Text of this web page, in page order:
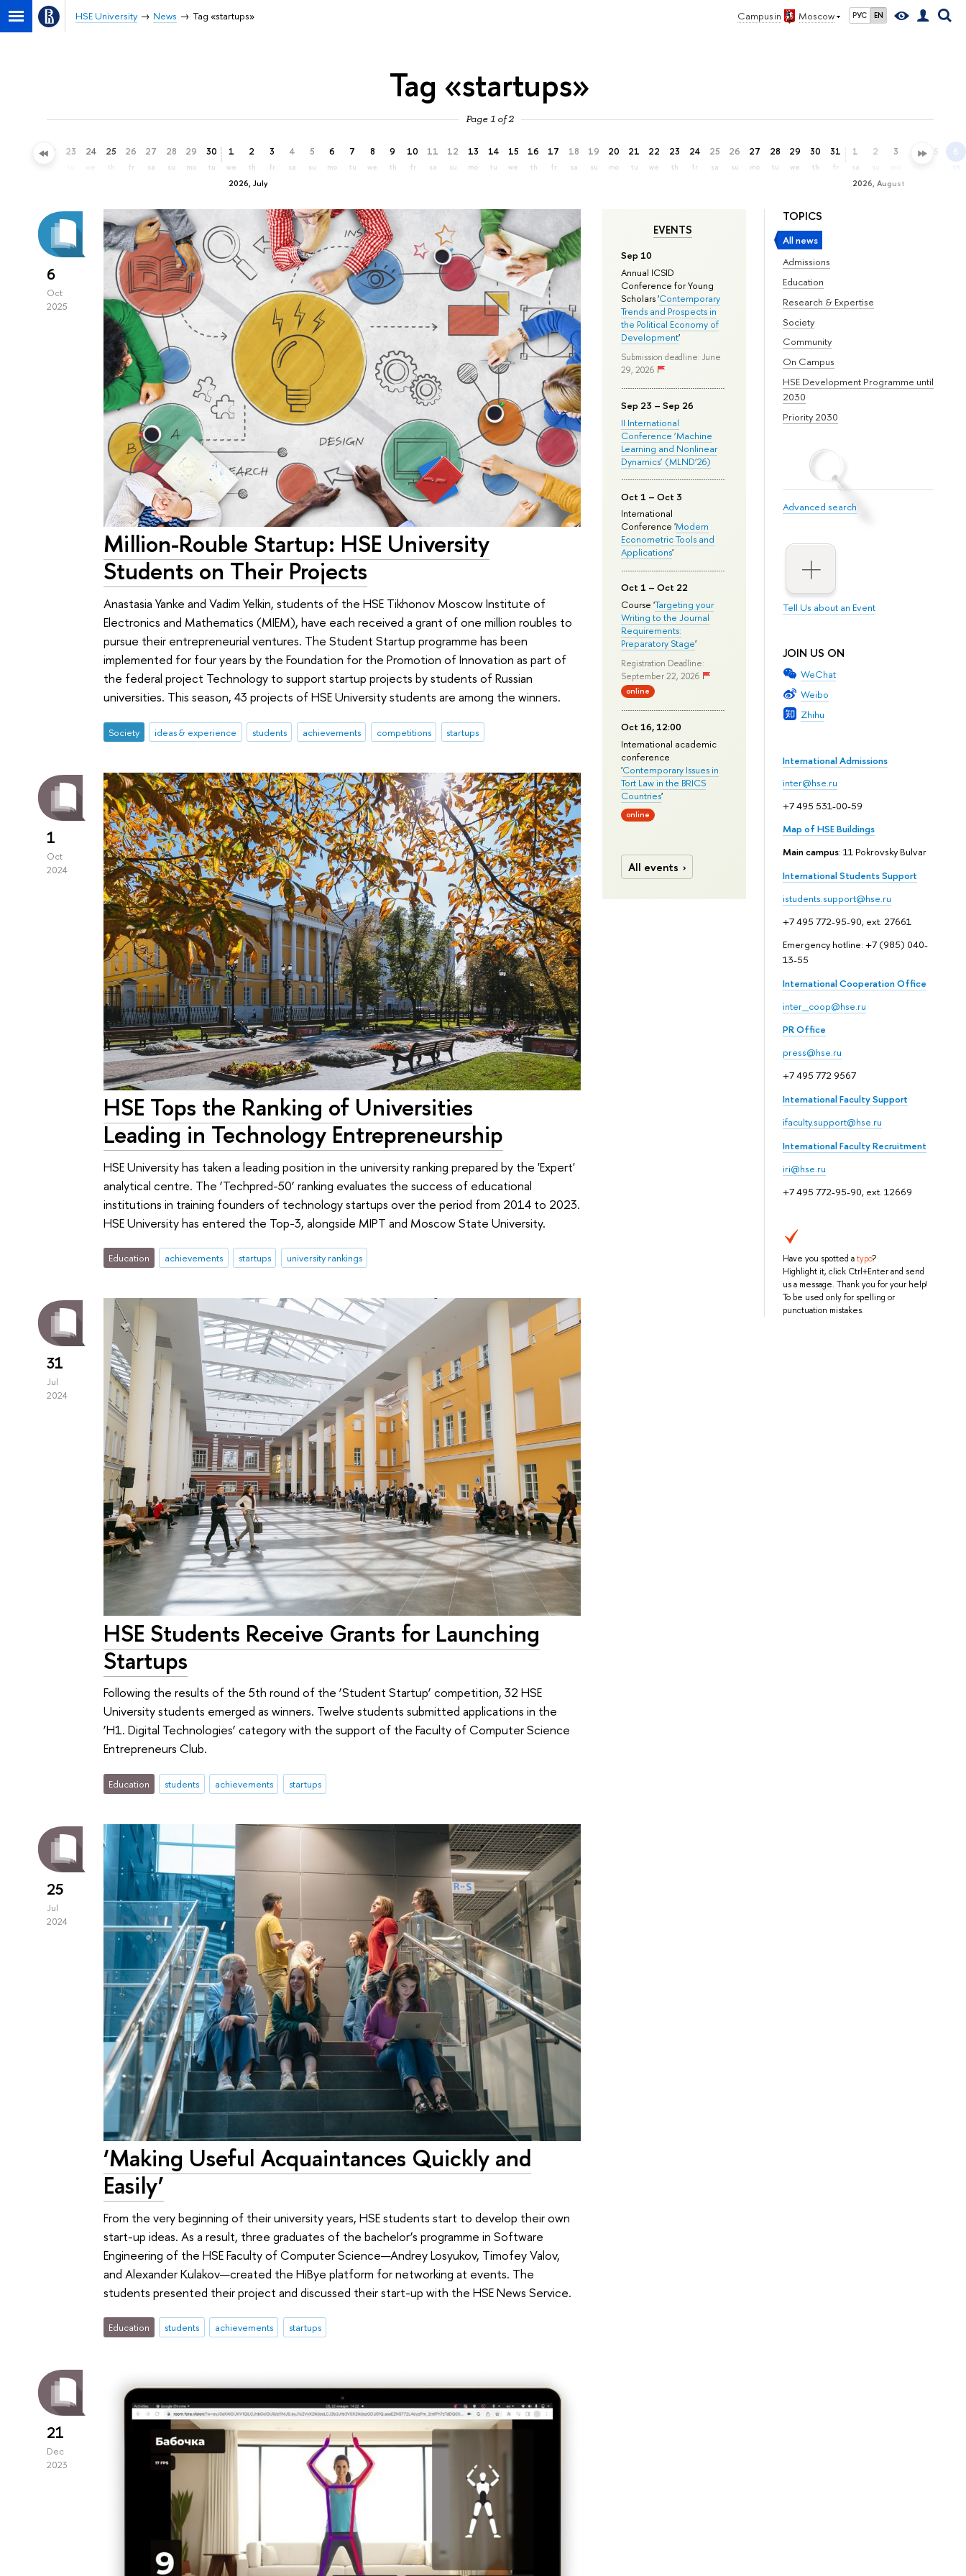
Campus in Moscow РУС EN
HSE University News Tag «startups»
Tag «startups»
Page 1 of 2
22 23 24 25
th
26
fr
27
sa
28
su
29
mo
30
tu
2026, July
1
we
2
th
3
fr
4
sa
5
su
6
mo
7
tu
8
we
9
th
10
fr
11
sa
12
su
13
mo
14
tu
15
we
16
th
17
fr
18
sa
19
su
20
mo
21
tu
22
we
23
th
24
fr
25
sa
26
su
27
mo
28
tu
29
we
30
th
31
fr
2026, August
1
sa
2 3 4 5 6
th
TOPICS
All news
Admissions
Education
Research & Expertise
Society
Community
On Campus
HSE Development Programme until
2030
Priority 2030
Advanced search
Tell Us about an Event
JOIN US ON
WeChat
Weibo
Zhihu
International Admissions
inter@hse.ru
+7 495 531-00-59
Map of HSE Buildings
Main campus: 11 Pokrovsky Bulvar
International Students Support
istudents.support@hse.ru
+7 495 772-95-90, ext. 27661
Emergency hotline: +7 (985) 040-
13-55
International Cooperation Office
inter_coop@hse.ru
PR Office
press@hse.ru
+7 495 772 9567
International Faculty Support
ifaculty.support@hse.ru
International Faculty Recruitment
iri@hse.ru
+7 495 772-95-90, ext. 12669
Have you spotted atypo?
Highlight it, click Ctrl+Enter and send
us a message. Thank you for your help!
To be used only for spelling or
punctuation mistakes.
EVENTS
Sep 10
Annual ICSID
Conference for Young
Scholars 'Contemporary
Trends and Prospects in
the Political Economy of
Development'
Submission deadline: June
29, 2026
Sep 23 – Sep 26
II International
Conference ‘Machine
Learning and Nonlinear
Dynamics’ (MLND’26)
Oct 1 – Oct 3
International
Conference 'Modern
Econometric Tools and
Applications'
Oct 1 – Oct 22
Course 'Targeting your
Writing to the Journal
Requirements:
Preparatory Stage'
Registration Deadline:
September 22, 2026
online
Oct 16, 12:00
International academic
conference
'Contemporary Issues in
Tort Law in the BRICS
Countries'
online
All events
6
Oct
2025
Million-Rouble Startup: HSE University
Students on Their Projects
Anastasia Yanke and Vadim Yelkin, students of the HSE Tikhonov Moscow Institute of
Electronics and Mathematics (MIEM), have each received a grant of one million roubles to
pursue their entrepreneurial ventures. The Student Startup programme has been
implemented for four years by the Foundation for the Promotion of Innovation as part of
the federal project Technology to support startup projects by students of Russian
universities. This season, 43 projects of HSE University students are among the winners.
Society ideas & experience students achievements competitions startups
1
Oct
2024
HSE Tops the Ranking of Universities
Leading in Technology Entrepreneurship
HSE University has taken a leading position in the university ranking prepared by the 'Expert'
analytical centre. The ‘Techpred-50’ ranking evaluates the success of educational
institutions in training founders of technology startups over the period from 2014 to 2023.
HSE University has entered the Top-3, alongside MIPT and Moscow State University.
Education achievements startups university rankings
31
Jul
2024
HSE Students Receive Grants for Launching
Startups
Following the results of the 5th round of the ‘Student Startup’ competition, 32 HSE
University students emerged as winners. Twelve students submitted applications in the
‘H1. Digital Technologies’ category with the support of the Faculty of Computer Science
Entrepreneurs Club.
Education students achievements startups
25
Jul
2024
‘Making Useful Acquaintances Quickly and
Easily’
From the very beginning of their university years, HSE students start to develop their own
start-up ideas. As a result, three graduates of the bachelor’s programme in Software
Engineering of the HSE Faculty of Computer Science—Andrey Losyukov, Timofey Valov,
and Alexander Kulakov—created the HiBye platform for networking at events. The
students presented their project and discussed their start-up with the HSE News Service.
Education students achievements startups
21
Dec
2023